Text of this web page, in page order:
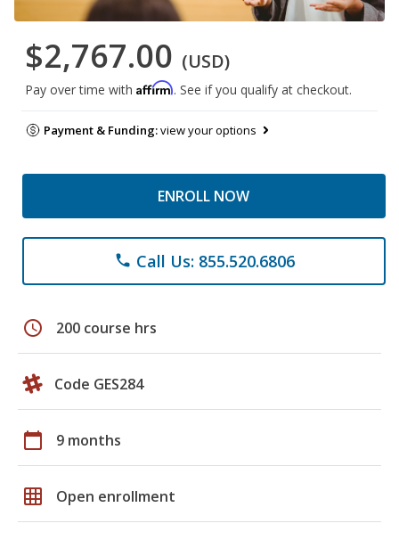
$2,767.00 (USD)
Pay over time with Affirm. See if you qualify at checkout.
Payment & Funding:view your options
ENROLL NOW
phone Call Us: 855.520.6806
schedule 200 course hrs
Code GES284
calendar_today 9 months
grid_on Open enrollment